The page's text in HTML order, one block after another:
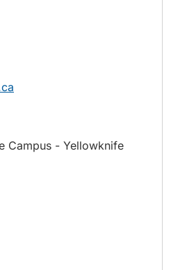
Campus - Yellowknife